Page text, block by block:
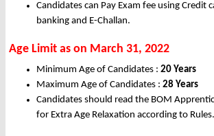
Candidates can Pay Exam fee using Credit
banking and E-Challan.
Age Limit as on March 31, 2022
Minimum Age of Candidates : 20 Years
Maximum Age of Candidates : 28 Years
Candidates should read the BOM
for Extra Age Relaxation according to Rules.